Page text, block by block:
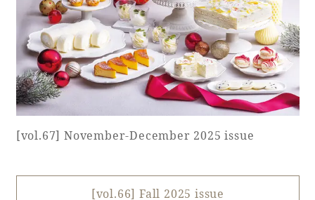
SEAGAIA FOREST
COTTAGES
[vol.67] November-December 2025 issue
[vol.66] Fall 2025 issue